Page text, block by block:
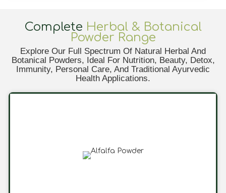
Complete Herbal & Botanical
Powder Range
Explore Our Full Spectrum Of Natural Herbal And
Botanical Powders, Ideal For Nutrition, Beauty, Detox,
Immunity, Personal Care, And Traditional Ayurvedic
Health Applications.